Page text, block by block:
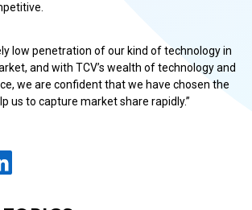
low penetration of our kind of technology in
and with TCV’s wealth of technology and
we are confident that we have chosen the
us to capture market share rapidly.”